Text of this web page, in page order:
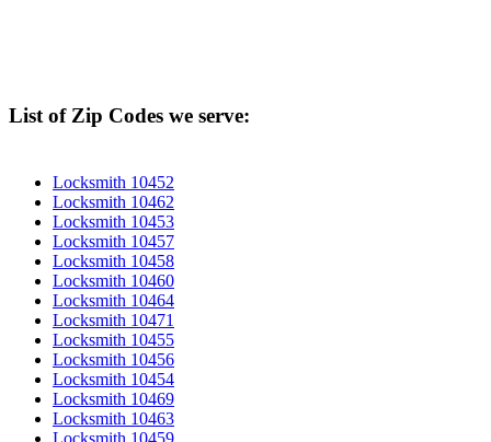
List of Zip Codes we serve:
Locksmith 10452
Locksmith 10462
Locksmith 10453
Locksmith 10457
Locksmith 10458
Locksmith 10460
Locksmith 10464
Locksmith 10471
Locksmith 10455
Locksmith 10456
Locksmith 10454
Locksmith 10469
Locksmith 10463